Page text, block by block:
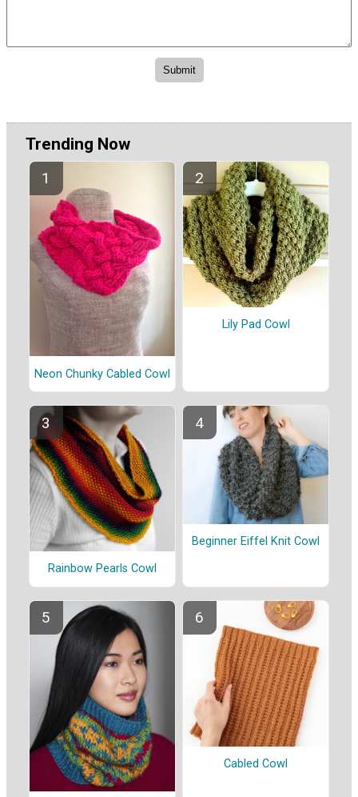
Trending Now
Neon Chunky Cabled Cowl
Lily Pad Cowl
Rainbow Pearls Cowl
Beginner Eiffel Knit Cowl
Cabled Cowl